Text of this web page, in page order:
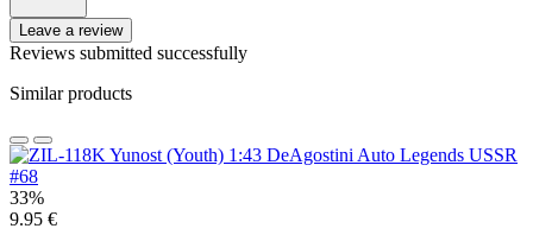
Leave a review
Reviews submitted successfully
Similar products
33%
9.95 €